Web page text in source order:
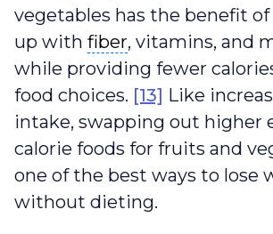
vegetables has the benefit
up with fiber
fiber, vitamins, and
while providing fewer
food choices. [13] Like
intake, swapping out higher
calorie foods for fruits and
one of the best ways to lose
without dieting.